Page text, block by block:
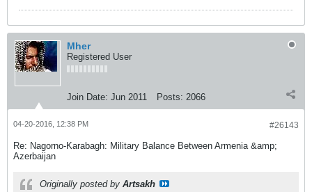
Mher
Registered User
Join Date: Jun 2011 Posts: 2066
#26143
04-20-2016, 12:38 PM
Re: Nagorno-Karabagh: Military Balance Between Armenia &amp;
Azerbaijan
Originally posted by Artsakh